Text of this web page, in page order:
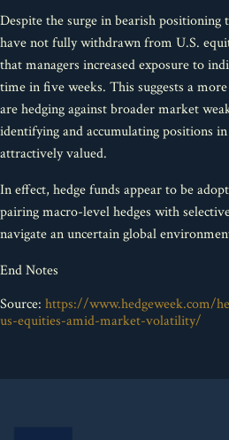
Despite the surge in bearish positioning
have not fully withdrawn from U.S.
that managers increased exposure to
time in five weeks. This suggests a
are hedging against broader market
identifying and accumulating positions
attractively valued.
In effect, hedge funds appear to be
pairing macro-level hedges with
navigate an uncertain global
End Notes
Source: https://www.hedgeweek.com/
us-equities-amid-market-volatility/